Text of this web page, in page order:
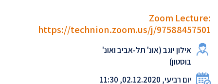
Zoom Lecture:
https://technion.zoom.us/j/97588457501
אילון יוגב (אונ' תל-אביב ואונ'
בוסטון)
יום רביעי, 02.12.2020, 11:30